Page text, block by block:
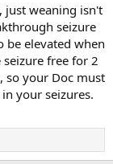
just weaning isn't
seizure
be elevated when
free for 2
so your Doc must
your seizures.